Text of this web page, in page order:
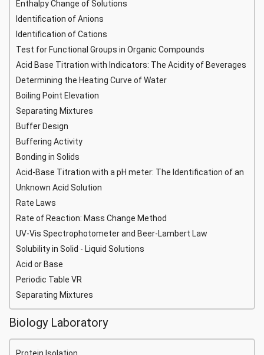
Enthalpy Change of Solutions
Identification of Anions
Identification of Cations
Test for Functional Groups in Organic Compounds
Acid Base Titration with Indicators: The Acidity of Beverages
Determining the Heating Curve of Water
Boiling Point Elevation
Separating Mixtures
Buffer Design
Buffering Activity
Bonding in Solids
Acid-Base Titration with a pH meter: The Identification of an
Unknown Acid Solution
Rate Laws
Rate of Reaction: Mass Change Method
UV-Vis Spectrophotometer and Beer-Lambert Law
Solubility in Solid - Liquid Solutions
Acid or Base
Periodic Table VR
Separating Mixtures
Biology Laboratory